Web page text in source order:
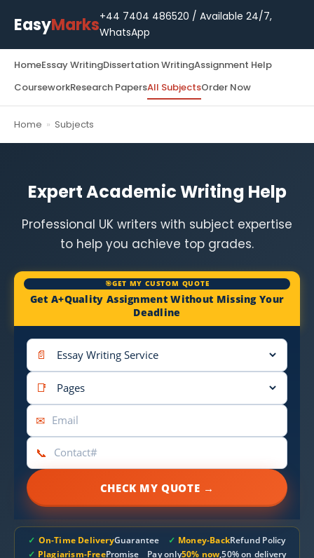
EasyMarks+44 7404 486520 / Available 24/7,
WhatsApp
HomeEssay WritingDissertation WritingAssignment Help
CourseworkResearch PapersAll SubjectsOrder Now
Home » Subjects
Expert Academic Writing Help
Professional UK writers with subject expertise
to help you achieve top grades.
🎯GET MY CUSTOM QUOTE
Get A+Quality Assignment Without Missing Your
Deadline
📄
📑
✉
📞
CHECK MY QUOTE →
✓ On-Time DeliveryGuarantee ✓ Money-BackRefund Policy
✓ Plagiarism-FreePromise Pay only50% now,50% on delivery